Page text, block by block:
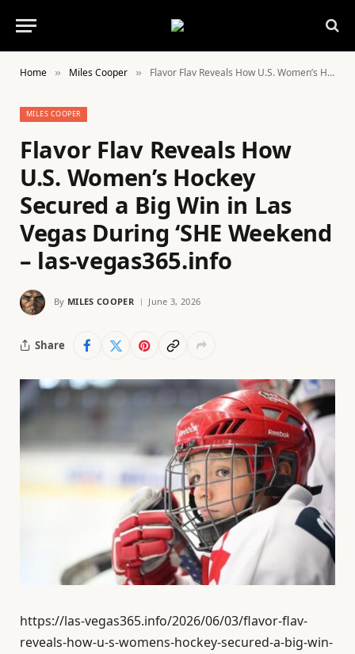
Home » Miles Cooper » Flavor Flav Reveals How U.S. Women’s Hockey Secured a Big Win in Las Vegas During ‘SHE Weekend – las-vegas365.info
MILES COOPER
Flavor Flav Reveals How
U.S. Women’s Hockey
Secured a Big Win in Las
Vegas During ‘SHE Weekend
– las-vegas365.info
By MILES COOPER June 3, 2026
Share
https://las-vegas365.info/2026/06/03/flavor-flav-
reveals-how-u-s-womens-hockey-secured-a-big-win-